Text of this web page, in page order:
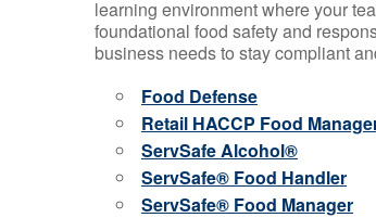
learning environment where your
foundational food safety and
business needs to stay compliant
Food Defense
Retail HACCP Food
ServSafe Alcohol®
ServSafe® Food Handler
ServSafe® Food Manager